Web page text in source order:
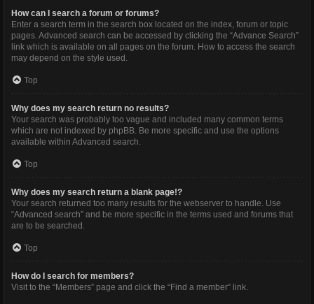
How can I search a forum or forums?
Enter a search term in the search box located on the index, forum or topic
pages. Advanced search can be accessed by clicking the “Advance Search”
link which is available on all pages on the forum. How to access the search
may depend on the style used.
Top
Why does my search return no results?
Your search was probably too vague and included many common terms
which are not indexed by phpBB. Be more specific and use the options
available within Advanced search.
Top
Why does my search return a blank page!?
Your search returned too many results for the webserver to handle. Use
“Advanced search” and be more specific in the terms used and forums that
are to be searched.
Top
How do I search for members?
Visit to the “Members” page and click the “Find a member” link.